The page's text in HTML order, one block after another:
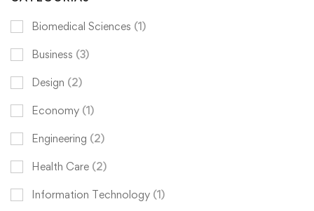
Biomedical Sciences (1)
Business (3)
Design (2)
Economy (1)
Engineering (2)
Health Care (2)
Information Technology (1)